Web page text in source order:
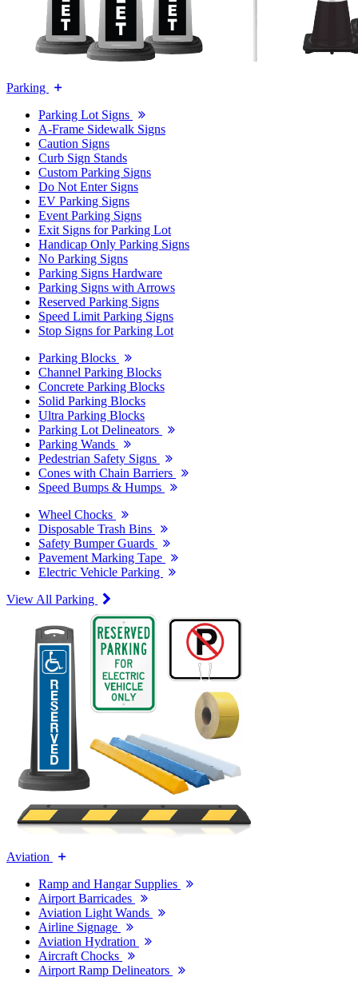
Parking
Parking Lot Signs
A-Frame Sidewalk Signs
Caution Signs
Curb Sign Stands
Custom Parking Signs
Do Not Enter Signs
EV Parking Signs
Event Parking Signs
Exit Signs for Parking Lot
Handicap Only Parking Signs
No Parking Signs
Parking Signs Hardware
Parking Signs with Arrows
Reserved Parking Signs
Speed Limit Parking Signs
Stop Signs for Parking Lot
Parking Blocks
Channel Parking Blocks
Concrete Parking Blocks
Solid Parking Blocks
Ultra Parking Blocks
Parking Lot Delineators
Parking Wands
Pedestrian Safety Signs
Cones with Chain Barriers
Speed Bumps & Humps
Wheel Chocks
Disposable Trash Bins
Safety Bumper Guards
Pavement Marking Tape
Electric Vehicle Parking
View All Parking
Aviation
Ramp and Hangar Supplies
Airport Barricades
Aviation Light Wands
Airline Signage
Aviation Hydration
Aircraft Chocks
Airport Ramp Delineators